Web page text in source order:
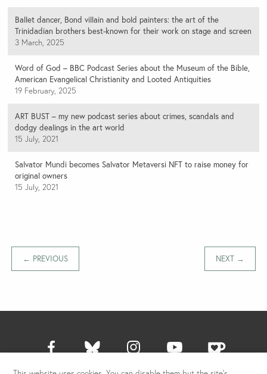
Ballet dancer, Bond villain and bold painters: the art of the
Trinidadian brothers best-known for their work on stage and screen
3 March, 2025
Word of God – BBC Podcast Series about the Museum of the Bible,
American Evangelical Christianity and Looted Antiquities
19 February, 2025
ART BUST – my new podcast series about crimes, scandals and
dodgy dealings in the art world
15 July, 2021
Salvator Mundi becomes Salvator Metaversi NFT to raise money for
original owners
15 July, 2021
← PREVIOUS NEXT →